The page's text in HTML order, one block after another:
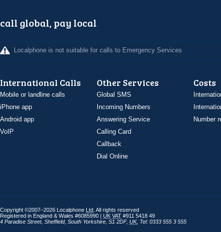
call global, pay local
Localphone is not suitable for calls to Emergency Services
International Calls
Mobile or landline calls
iPhone app
Android app
VoIP
Other Services
Global SMS
Incoming Numbers
Answering Service
Calling Card
Callback
Dial Online
Costs
Number
Copyright ©2007–2026 Localphone Ltd . All rights reserved
Registered in England & Wales #6085990 | UK VAT #911 5418 49
4 Paradise Street, Sheffield, South Yorkshire S1 2DF, UK, Tel: 0333 555 3 555